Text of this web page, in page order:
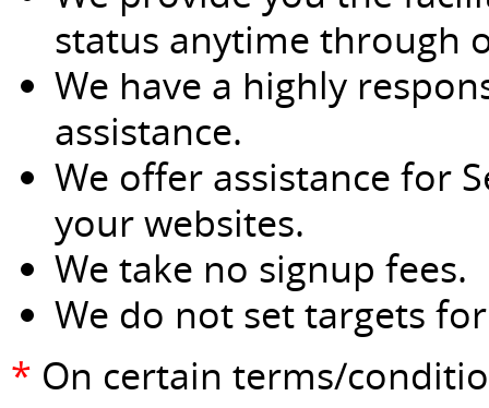
status anytime through
We have a highly
assistance.
We offer assistance for
your websites.
We take no signup fees.
We do not set targets
* On certain terms/